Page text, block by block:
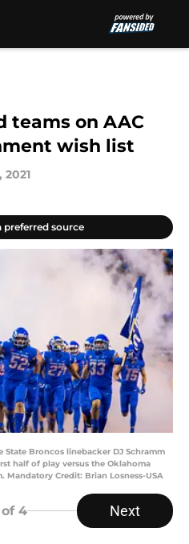
teams on AAC
wish list
2021
preferred source
State Broncos linebacker DJ Schramm
half of play versus the Oklahoma
Mandatory Credit: Brian Losness-USA
of 4 Next